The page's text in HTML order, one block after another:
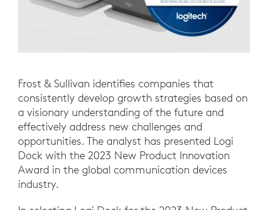
Frost & Sullivan identifies companies that
consistently develop growth strategies based on
a visionary understanding of the future and
effectively address new challenges and
opportunities. The analyst has presented Logi
Dock with the 2023 New Product Innovation
Award in the global communication devices
industry.